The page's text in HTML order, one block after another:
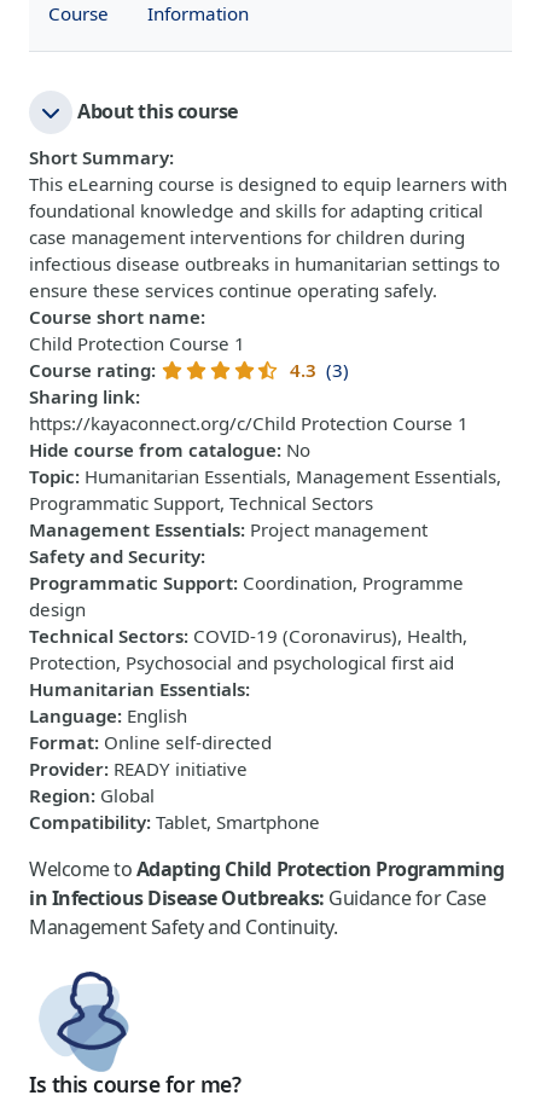
Course Information
About this course
Short Summary:
This eLearning course is designed to equip learners with
foundational knowledge and skills for adapting critical
case management interventions for children during
infectious disease outbreaks in humanitarian settings to
ensure these services continue operating safely.
Course short name:
Child Protection Course 1
Course rating: 4.3 (3)
Sharing link:
https://kayaconnect.org/c/Child Protection Course 1
Hide course from catalogue: No
Topic: Humanitarian Essentials, Management Essentials,
Programmatic Support, Technical Sectors
Management Essentials: Project management
Safety and Security:
Programmatic Support: Coordination, Programme
design
Technical Sectors: COVID-19 (Coronavirus), Health,
Protection, Psychosocial and psychological first aid
Humanitarian Essentials:
Language: English
Format: Online self-directed
Provider: READY initiative
Region: Global
Compatibility: Tablet, Smartphone
Welcome toAdapting Child Protection Programming
in Infectious Disease Outbreaks: Guidance for Case
Management Safety and Continuity.
Is this course for me?